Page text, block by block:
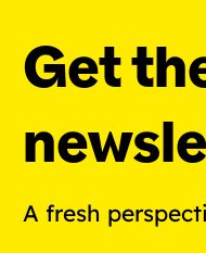
Get
A fresh